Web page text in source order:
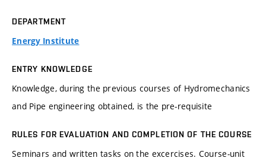
DEPARTMENT
Energy Institute
ENTRY KNOWLEDGE
Knowledge, during the previous courses of Hydromechanics
and Pipe engineering obtained, is the pre-requisite
RULES FOR EVALUATION AND COMPLETION OF THE COURSE
Seminars and written tasks on the excercises. Course-unit